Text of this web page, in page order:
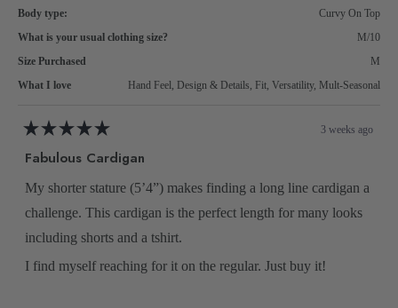
Body type:
Curvy On Top
What is your usual clothing size?
M/10
Size Purchased
M
What I love
Hand Feel, Design & Details, Fit, Versatility, Mult-Seasonal
Rated
out
stars
3 weeks ago
Fabulous Cardigan
My shorter stature (5’4”) makes finding a long line cardigan a
challenge. This cardigan is the perfect length for many looks
including shorts and a tshirt.
I find myself reaching for it on the regular. Just buy it!